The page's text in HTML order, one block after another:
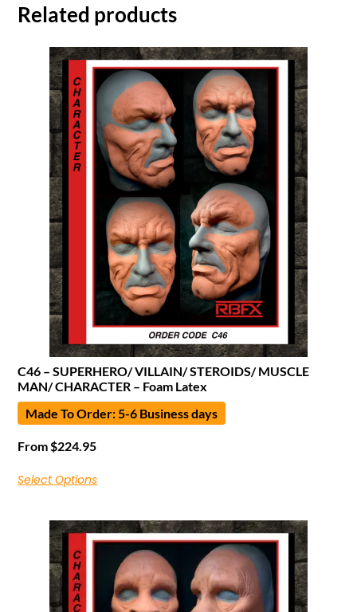
Related products
C46 – SUPERHERO/ VILLAIN/ STEROIDS/ MUSCLE
MAN/ CHARACTER – Foam Latex
Made To Order: 5-6 Business days
From$224.95
Select Options